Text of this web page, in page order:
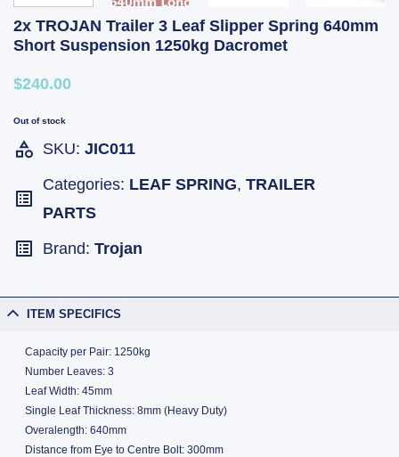
2x TROJAN Trailer 3 Leaf Slipper Spring 640mm
Short Suspension 1250kg Dacromet
$240.00
Out of stock
SKU: JIC011
Categories: LEAF SPRING, TRAILER
PARTS
Brand: Trojan
ITEM SPECIFICS
Capacity per Pair: 1250kg
Number Leaves: 3
Leaf Width: 45mm
Single Leaf Thickness: 8mm (Heavy Duty)
Overalength: 640mm
Distance from Eye to Centre Bolt: 300mm